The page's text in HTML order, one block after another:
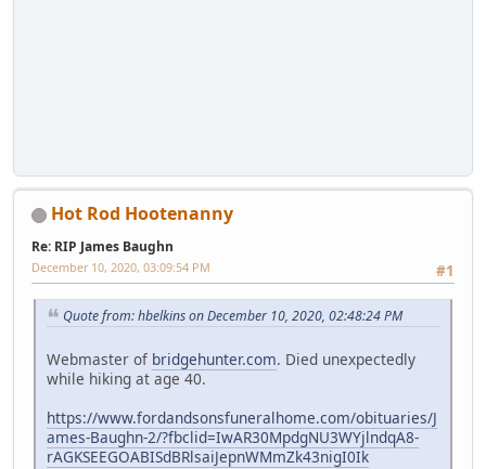
Hot Rod Hootenanny
Re: RIP James Baughn
#1
December 10, 2020, 03:09:54 PM
Quote from: hbelkins on December 10, 2020, 02:48:24 PM
Webmaster of bridgehunter.com. Died unexpectedly
while hiking at age 40.
https://www.fordandsonsfuneralhome.com/obituaries/J
ames-Baughn-2/?fbclid=IwAR30MpdgNU3WYjlndqA8-
rAGKSEEGOABISdBRlsaiJepnWMmZk43nigI0Ik